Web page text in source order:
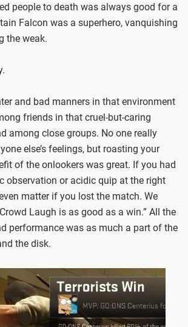
people to death was always good for a
Falcon was a superhero, vanquishing
the weak.
and bad manners in that environment
friends in that cruel-but-caring
among close groups. No one really
else’s feelings, but roasting your
of the onlookers was great. If you had
observation or acidic quip at the right
matter if you lost the match. We
Laugh is as good as a win.” All the
performance was as much a part of the
the disk.